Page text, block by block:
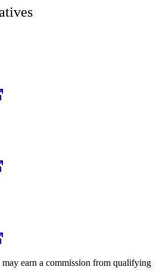
earn a commission from qualifying